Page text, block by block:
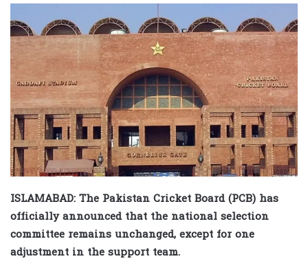
email
ISLAMABAD: The Pakistan Cricket Board (PCB) has
officially announced that the national selection
committee remains unchanged, except for one
adjustment in the support team.